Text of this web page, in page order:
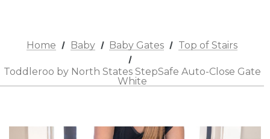
Home Baby Baby Gates Top of Stairs
Toddleroo by North States StepSafe Auto-Close Gate
White